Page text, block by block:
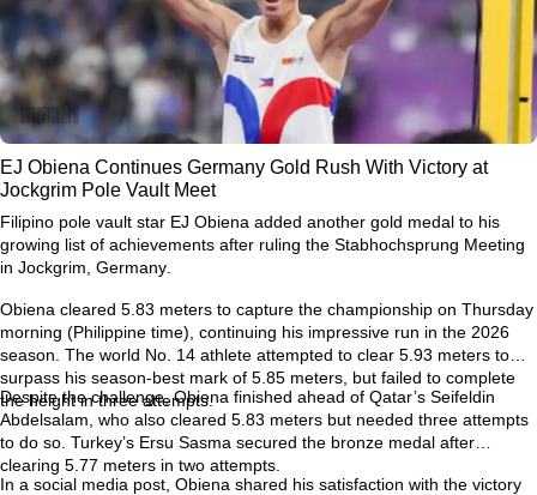
EJ Obiena Continues Germany Gold Rush With Victory at
Jockgrim Pole Vault Meet
Filipino pole vault star EJ Obiena added another gold medal to his
growing list of achievements after ruling the Stabhochsprung Meeting
in Jockgrim, Germany
Obiena cleared 5.83 meters to capture the championship on Thursday
morning (Philippine time), continuing his impressive run in the 2026
season. The world No. 14 athlete attempted to clear 5.93 meters to
surpass his season-best mark of 5.85 meters , but failed to complete
the height in three attempts.
Despite the challenge, Obiena finished ahead of Qatar’s Seifeldin
Abdelsalam , who also cleared 5.83 meters but needed three attempts
to do so. Turkey’s Ersu Sasma secured the bronze medal after
clearing 5.77 meters in two attempts.
In a social media post, Obiena shared his satisfaction with the victory